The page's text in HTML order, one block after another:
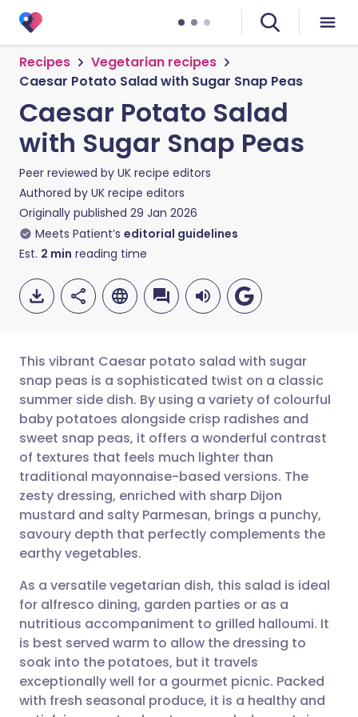
Recipes
Vegetarian recipes
Caesar Potato Salad with Sugar Snap Peas
Caesar Potato Salad
with Sugar Snap Peas
Peer reviewed by UK recipe editors
Authored by UK recipe editors
Originally published 29 Jan 2026
Meets Patient’s editorial guidelines
Est. 2 min reading time
Share via email
Share via Facebook
Share via LinkedIn
Share via X
Share via WhatsApp
Copy link
🇬🇧 English 🇩🇪 Deutsch
🇪🇸 Español 🇫🇷 Français
🇮🇹 Italiano 🇵🇹
🇮🇳 हिन्दी 🇮🇱 עברית
🇸🇦 عربي 🇸🇪 Svenska
This vibrant Caesar potato salad with sugar
snap peas is a sophisticated twist on a classic
summer side dish. By using a variety of colourful
baby potatoes alongside crisp radishes and
sweet snap peas, it offers a wonderful contrast
of textures that feels much lighter than
traditional mayonnaise-based versions. The
zesty dressing, enriched with sharp Dijon
mustard and salty Parmesan, brings a punchy,
savoury depth that perfectly complements the
earthy vegetables.
As a versatile vegetarian dish, this salad is ideal
for alfresco dining, garden parties or as a
nutritious accompaniment to grilled halloumi. It
is best served warm to allow the dressing to
soak into the potatoes, but it travels
exceptionally well for a gourmet picnic. Packed
with fresh seasonal produce, it is a healthy and